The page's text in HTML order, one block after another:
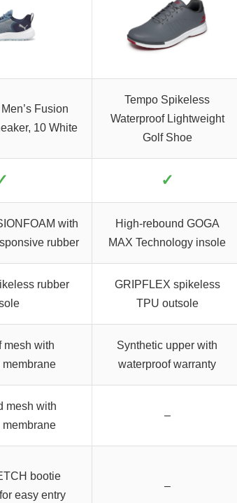
Fusion
10 White
Tempo Spikeless
Waterproof Lightweight
Golf Shoe
✓
with
rubber
High-rebound GOGA
MAX Technology insole
rubber
GRIPFLEX spikeless
TPU outsole
mesh with
membrane
Synthetic upper with
waterproof warranty
mesh with
membrane
–
bootie
easy entry
–